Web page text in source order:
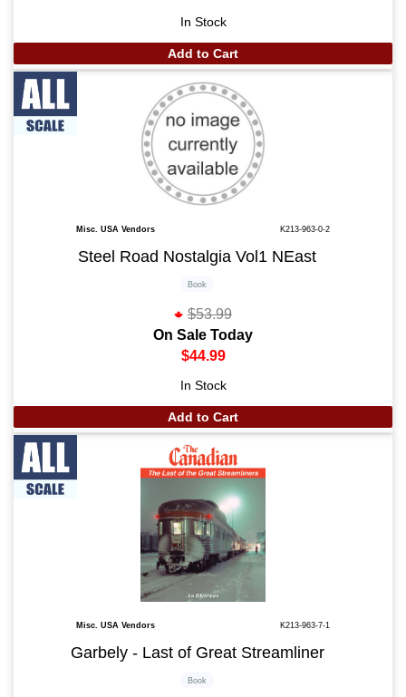
In Stock
Add to Cart
Misc. USA Vendors K213-963-0-2
Steel Road Nostalgia Vol1 NEast
Book
$53.99
On Sale Today
$44.99
In Stock
Add to Cart
Misc. USA Vendors K213-963-7-1
Garbely - Last of Great Streamliner
Book